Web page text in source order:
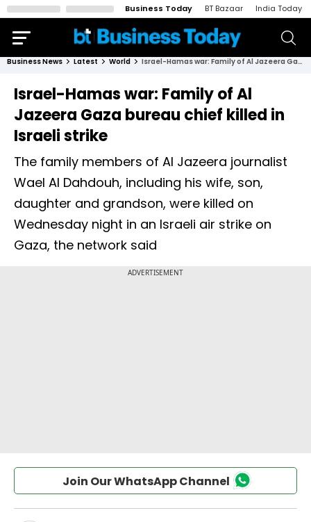
Business Today BT Bazaar India Today
Business News Latest World Israel-Hamas war: Family of Al Jazeera Gaza bureau chief killed in Israeli strike
Israel-Hamas war: Family of Al
Jazeera Gaza bureau chief killed in
Israeli strike
The family members of Al Jazeera journalist
Wael Al Dahdouh, including his wife, son,
daughter and grandson, were killed on
Wednesday night in an Israeli air strike on
Gaza, the network said
Join Our WhatsApp Channel